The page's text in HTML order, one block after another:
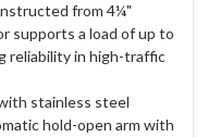
from 4¼"
supports a load of up to
reliability in high-traffic
stainless steel
hold-open arm with